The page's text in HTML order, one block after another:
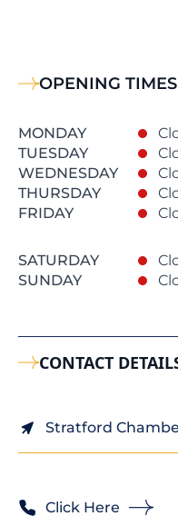
OPENING TIMES
MONDAY
TUESDAY
WEDNESDAY
THURSDAY
FRIDAY
SATURDAY
SUNDAY
CONTACT
Stratford
Click Here